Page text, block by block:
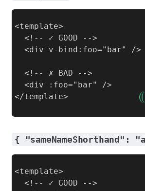
<template>
  <!-- ✓ GOOD -->
  <div v-bind:foo="bar" />
  <!-- ✗ BAD -->
  <div :foo="bar" />
{ "sameNameShorthand":
<template>
  <!-- ✓ GOOD -->